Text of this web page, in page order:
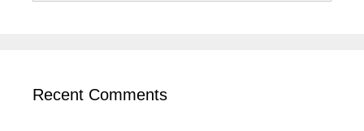
Recent Comments